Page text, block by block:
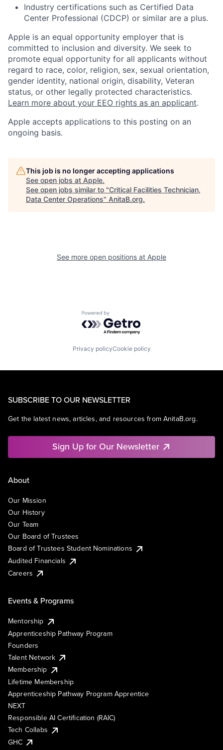
Industry certifications such as Certified Data
Center Professional (CDCP) or similar are a plus.
Apple is an equal opportunity employer that is
committed to inclusion and diversity. We seek to
promote equal opportunity for all applicants without
regard to race, color, religion, sex, sexual orientation,
gender identity, national origin, disability, Veteran
status, or other legally protected characteristics.
Learn more about your EEO rights as an applicant.
Apple accepts applications to this posting on an
ongoing basis.
This job is no longer accepting applications
See open jobs at Apple.
See open jobs similar to "Critical Facilities Technician,
Data Center Operations" AnitaB.org.
See more open positions at Apple
Powered by Getro.com
Privacy policyCookie policy
SUBSCRIBE TO OUR NEWSLETTER
Get the latest news, articles, and resources from AnitaB.org.
Sign Up for Our Newsletter
About
Our Mission
Our History
Our Team
Our Board of Trustees
Board of Trustees Student Nominations
Audited Financials
Careers
Events & Programs
Mentorship
Apprenticeship Pathway Program
Founders
Talent Network
Membership
Lifetime Membership
Apprenticeship Pathway Program Apprentice
NEXT
Responsible AI Certification (RAIC)
Tech Collabs
GHC